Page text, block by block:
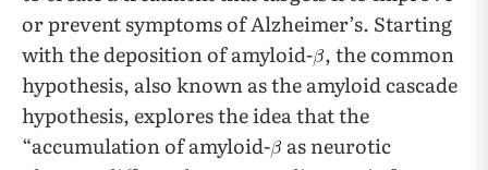
or prevent symptoms of Alzheimer’s. Starting
with the deposition of amyloid- , the common
hypothesis, also known as the amyloid cascade
hypothesis, explores the idea that the
“accumulation of amyloid- as neurotic